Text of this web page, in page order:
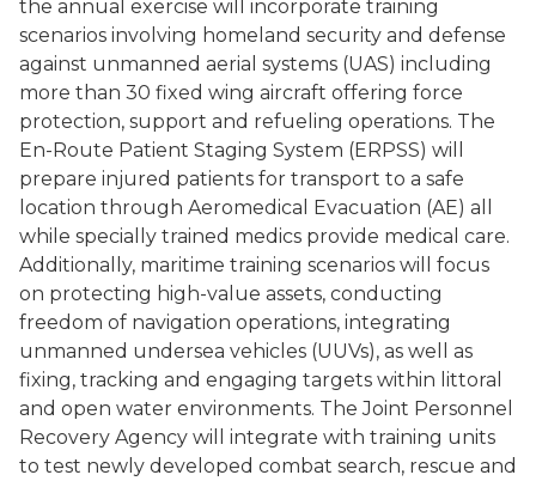
the annual exercise will incorporate training
scenarios involving homeland security and defense
against unmanned aerial systems (UAS) including
more than 30 fixed wing aircraft offering force
protection, support and refueling operations. The
En-Route Patient Staging System (ERPSS) will
prepare injured patients for transport to a safe
location through Aeromedical Evacuation (AE) all
while specially trained medics provide medical care.
Additionally, maritime training scenarios will focus
on protecting high-value assets, conducting
freedom of navigation operations, integrating
unmanned undersea vehicles (UUVs), as well as
fixing, tracking and engaging targets within littoral
and open water environments. The Joint Personnel
Recovery Agency will integrate with training units
to test newly developed combat search, rescue and